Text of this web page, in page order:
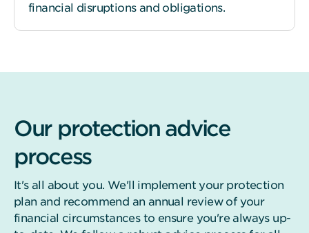
financial disruptions and obligations.
Our protection advice
process
It's all about you. We'll implement your protection
plan and recommend an annual review of your
financial circumstances to ensure you're always up-